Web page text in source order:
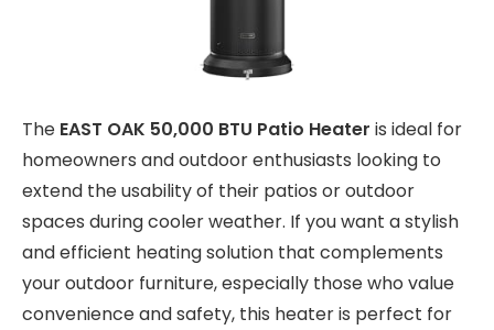
The EAST OAK 50,000 BTU Patio Heater is ideal for
homeowners and outdoor enthusiasts looking to
extend the usability of their patios or outdoor
spaces during cooler weather. If you want a stylish
and efficient heating solution that complements
your outdoor furniture, especially those who value
convenience and safety, this heater is perfect for